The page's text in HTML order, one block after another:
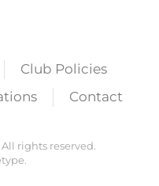
Club Policies
Contact
rights reserved.